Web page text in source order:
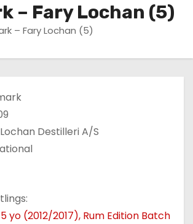
– Fary Lochan (5)
– Fary Lochan (5)
Destilleri A/S
yo (2012/2017), Rum Edition Batch